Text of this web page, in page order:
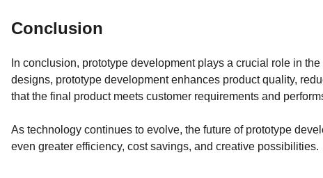
Conclusion
In conclusion, prototype development plays a crucial role in
designs, prototype development enhances product quality,
that the final product meets customer requirements and
As technology continues to evolve, the future of prototype
even greater efficiency, cost savings, and creative possibilities.